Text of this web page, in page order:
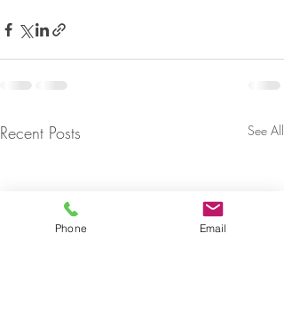
Recent Posts See All
Phone Email